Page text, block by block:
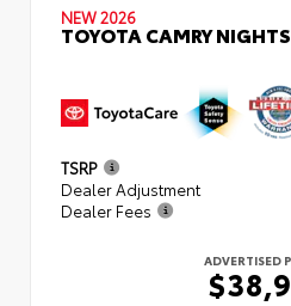
NEW 2026
TOYOTA CAMRY
TSRP
Dealer Adjustment
Dealer Fees
ADVERTISED